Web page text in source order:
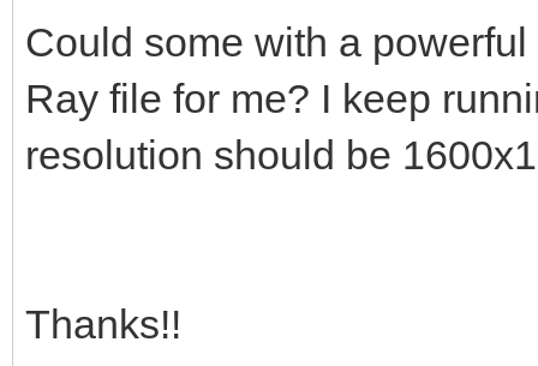
Could some with a
Ray file for me? I keep
resolution should be
Thanks!!